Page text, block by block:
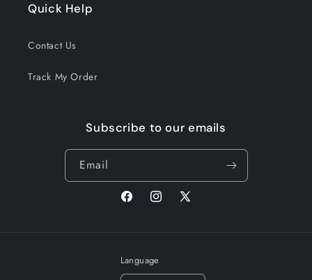
Quick Help
Contact Us
Track My Order
Subscribe to our emails
Email
FacebookInstagram
X
Language